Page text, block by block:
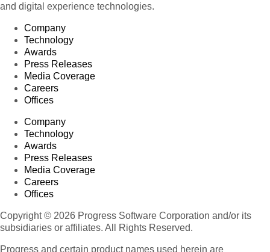
and digital experience technologies.
Company
Technology
Awards
Press Releases
Media Coverage
Careers
Offices
Company
Technology
Awards
Press Releases
Media Coverage
Careers
Offices
Copyright © 2026 Progress Software Corporation and/or its
subsidiaries or affiliates. All Rights Reserved.
Progress and certain product names used herein are